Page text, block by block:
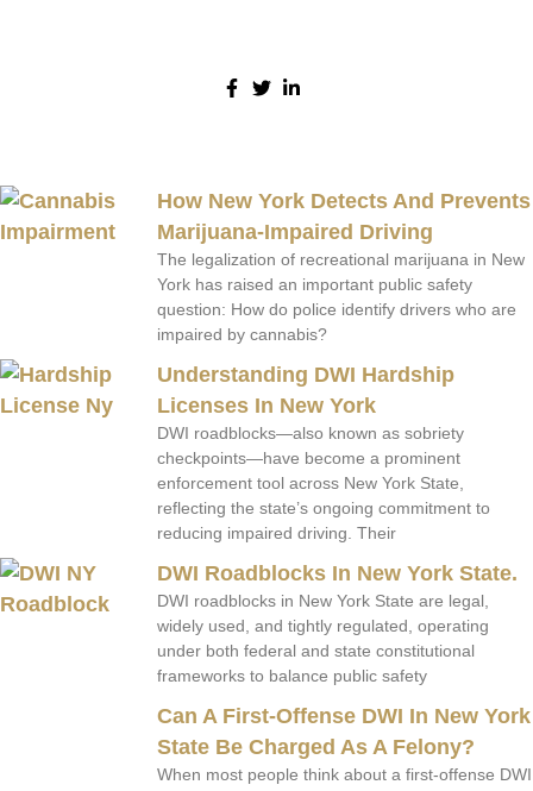
How New York Detects And Prevents
Marijuana-Impaired Driving
The legalization of recreational marijuana in New
York has raised an important public safety
question: How do police identify drivers who are
impaired by cannabis?
Understanding DWI Hardship
Licenses In New York
DWI roadblocks—also known as sobriety
checkpoints—have become a prominent
enforcement tool across New York State,
reflecting the state’s ongoing commitment to
reducing impaired driving. Their
DWI Roadblocks In New York State.
DWI roadblocks in New York State are legal,
widely used, and tightly regulated, operating
under both federal and state constitutional
frameworks to balance public safety
Can A First-Offense DWI In New York
State Be Charged As A Felony?
When most people think about a first-offense DWI